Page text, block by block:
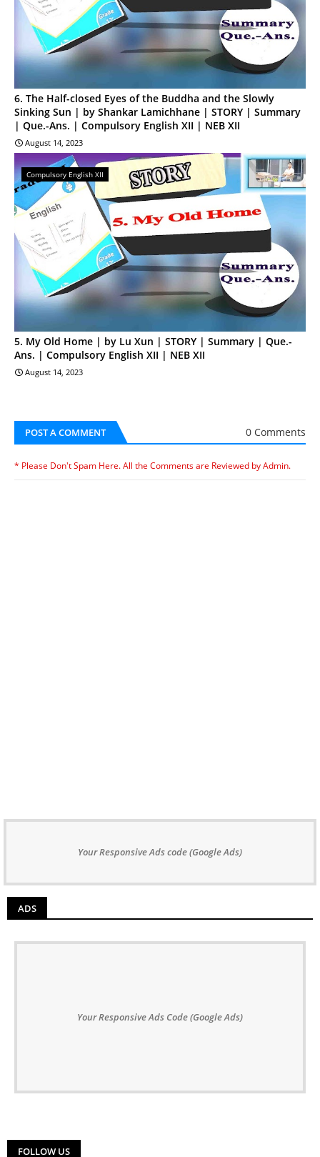
6. The Half-closed Eyes of the Buddha and the Slowly
Sinking Sun | by Shankar Lamichhane | STORY | Summary
| Que.-Ans. | Compulsory English XII | NEB XII
August 14, 2023
Compulsory English XII
5. My Old Home | by Lu Xun | STORY | Summary | Que.-
Ans. | Compulsory English XII | NEB XII
August 14, 2023
POST A COMMENT 0 Comments
* Please Don't Spam Here. All the Comments are Reviewed by Admin.
Your Responsive Ads code (Google Ads)
ADS
Your Responsive Ads Code (Google Ads)
FOLLOW US